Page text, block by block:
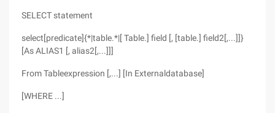
SELECT statement
select[predicate]{*|table.*|[ Table.] field [, [table.] field2[,...]]}
[As ALIAS1 [, alias2[,...]]]
From Tableexpression [,...] [In Externaldatabase]
[WHERE ...]